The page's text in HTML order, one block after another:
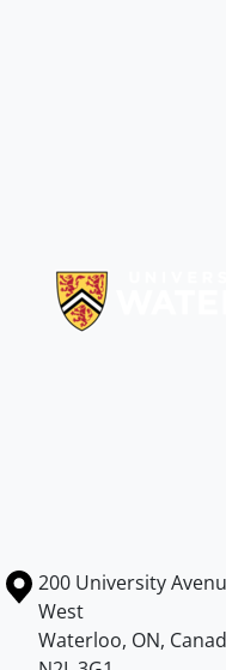
Information about the
Campus map
200 University
West
Waterloo, ON,